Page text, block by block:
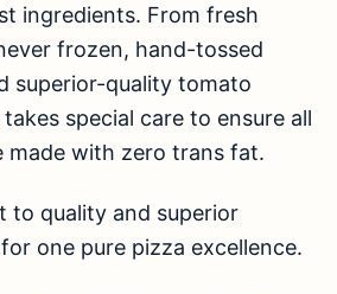
ingredients. From fresh
frozen, hand-tossed
superior-quality tomato
special care to ensure all
made with zero trans fat.
to quality and superior
one pure pizza excellence.